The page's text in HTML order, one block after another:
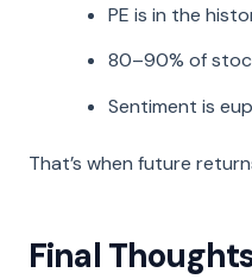
PE is in the
80–90% of
Sentiment is
That’s when future
Final